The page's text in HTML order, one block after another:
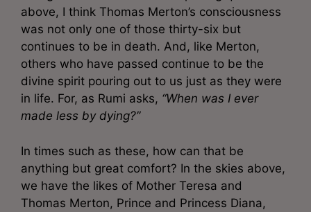
above, I think Thomas Merton’s consciousness
was not only one of those thirty-six but
continues to be in death. And, like Merton,
others who have passed continue to be the
divine spirit pouring out to us just as they were
in life. For, as Rumi asks, “When was I ever
made less by dying?”
In times such as these, how can that be
anything but great comfort? In the skies above,
we have the likes of Mother Teresa and
Thomas Merton, Prince and Princess Diana,